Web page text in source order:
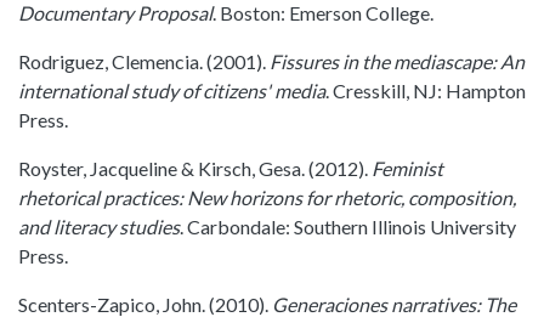
Documentary Proposal. Boston: Emerson College.
Rodriguez, Clemencia. (2001). Fissures in the mediascape: An
international study of citizens' media. Cresskill, NJ: Hampton
Press.
Royster, Jacqueline & Kirsch, Gesa. (2012). Feminist
rhetorical practices: New horizons for rhetoric, composition,
and literacy studies. Carbondale: Southern Illinois University
Press.
Scenters-Zapico, John. (2010). Generaciones narratives: The